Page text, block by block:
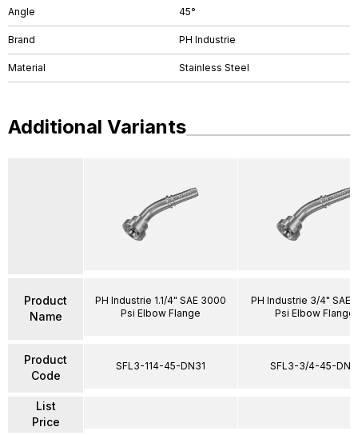
Angle 45°
Brand PH Industrie
Material Stainless Steel
Additional Variants
Product
Name
Product
Code
List
Price
PH Industrie 1.1/4" SAE 3000
Psi Elbow Flange
SFL3-114-45-DN31
PH Industrie 3/4" SAE
Psi Elbow Flange
SFL3-3/4-45-